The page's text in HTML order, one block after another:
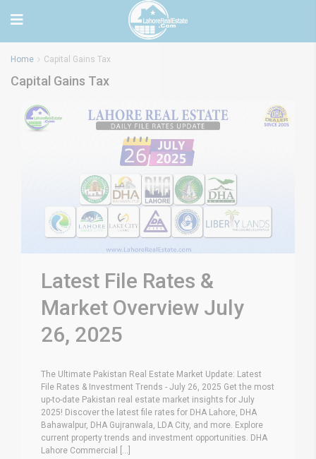
Home Capital Gains Tax
Capital Gains Tax
Latest File Rates &
Market Overview July
26, 2025
The Ultimate Pakistan Real Estate Market Update: Latest
File Rates & Investment Trends - July 26, 2025 Get the most
up-to-date Pakistan real estate market insights for July
2025! Discover the latest file rates for DHA Lahore, DHA
Bahawalpur, DHA Gujranwala, LDA City, and more. Explore
current property trends and investment opportunities. DHA
Lahore Commercial [...]